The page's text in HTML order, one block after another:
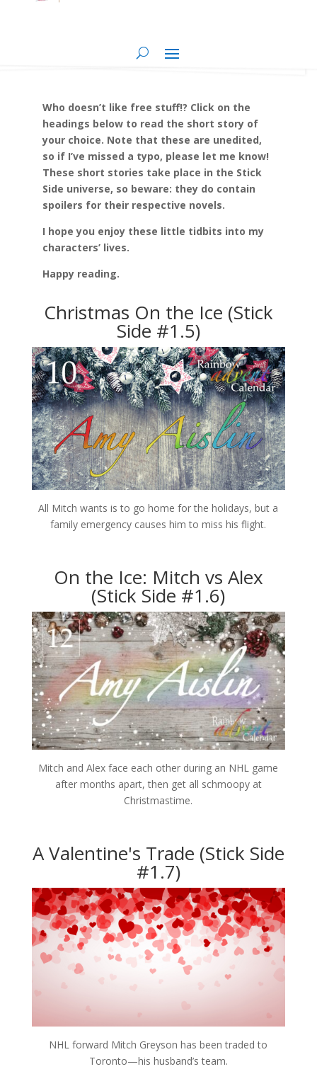
Who doesn’t like free stuff!? Click on the
headings below to read the short story of
your choice. Note that these are unedited,
so if I’ve missed a typo, please let me know!
These short stories take place in the Stick
Side universe, so beware: they do contain
spoilers for their respective novels.
I hope you enjoy these little tidbits into my
characters’ lives.
Happy reading.
Christmas On the Ice (Stick
Side #1.5)
All Mitch wants is to go home for the holidays, but a
family emergency causes him to miss his flight.
On the Ice: Mitch vs Alex
(Stick Side #1.6)
Mitch and Alex face each other during an NHL game
after months apart, then get all schmoopy at
Christmastime.
A Valentine's Trade (Stick Side
#1.7)
NHL forward Mitch Greyson has been traded to
Toronto—his husband’s team.